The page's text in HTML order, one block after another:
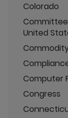
Colorado
United
Computer
Congress